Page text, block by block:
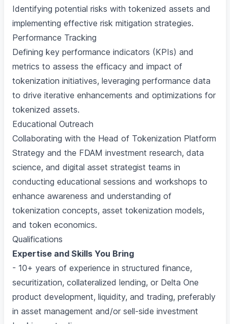
Identifying potential risks with tokenized assets and
implementing effective risk mitigation strategies.
Performance Tracking
Defining key performance indicators (KPIs) and
metrics to assess the efficacy and impact of
tokenization initiatives, leveraging performance data
to drive iterative enhancements and optimizations for
tokenized assets.
Educational Outreach
Collaborating with the Head of Tokenization Platform
Strategy and the FDAM investment research, data
science, and digital asset strategist teams in
conducting educational sessions and workshops to
enhance awareness and understanding of
tokenization concepts, asset tokenization models,
and token economics.
Qualifications
Expertise and Skills You Bring
- 10+ years of experience in structured finance,
securitization, collateralized lending, or Delta One
product development, liquidity, and trading, preferably
in asset management and/or sell-side investment